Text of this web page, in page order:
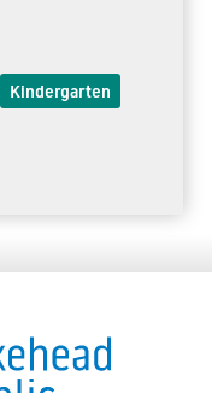
Kindergarten